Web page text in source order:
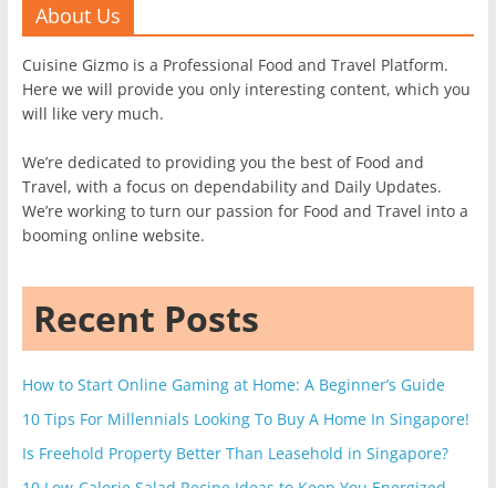
About Us
Cuisine Gizmo is a Professional Food and Travel Platform.
Here we will provide you only interesting content, which you
will like very much.
We’re dedicated to providing you the best of Food and
Travel, with a focus on dependability and Daily Updates.
We’re working to turn our passion for Food and Travel into a
booming online website.
Recent Posts
How to Start Online Gaming at Home: A Beginner’s Guide
10 Tips For Millennials Looking To Buy A Home In Singapore!
Is Freehold Property Better Than Leasehold in Singapore?